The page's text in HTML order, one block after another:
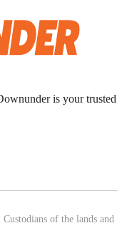
is your trusted
of the lands and